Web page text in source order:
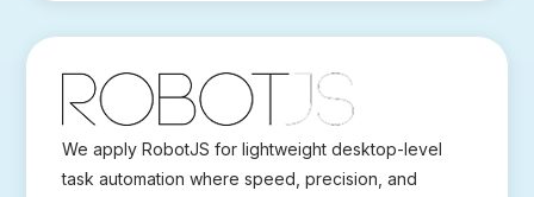
We apply RobotJS for lightweight desktop-level
task automation where speed, precision, and